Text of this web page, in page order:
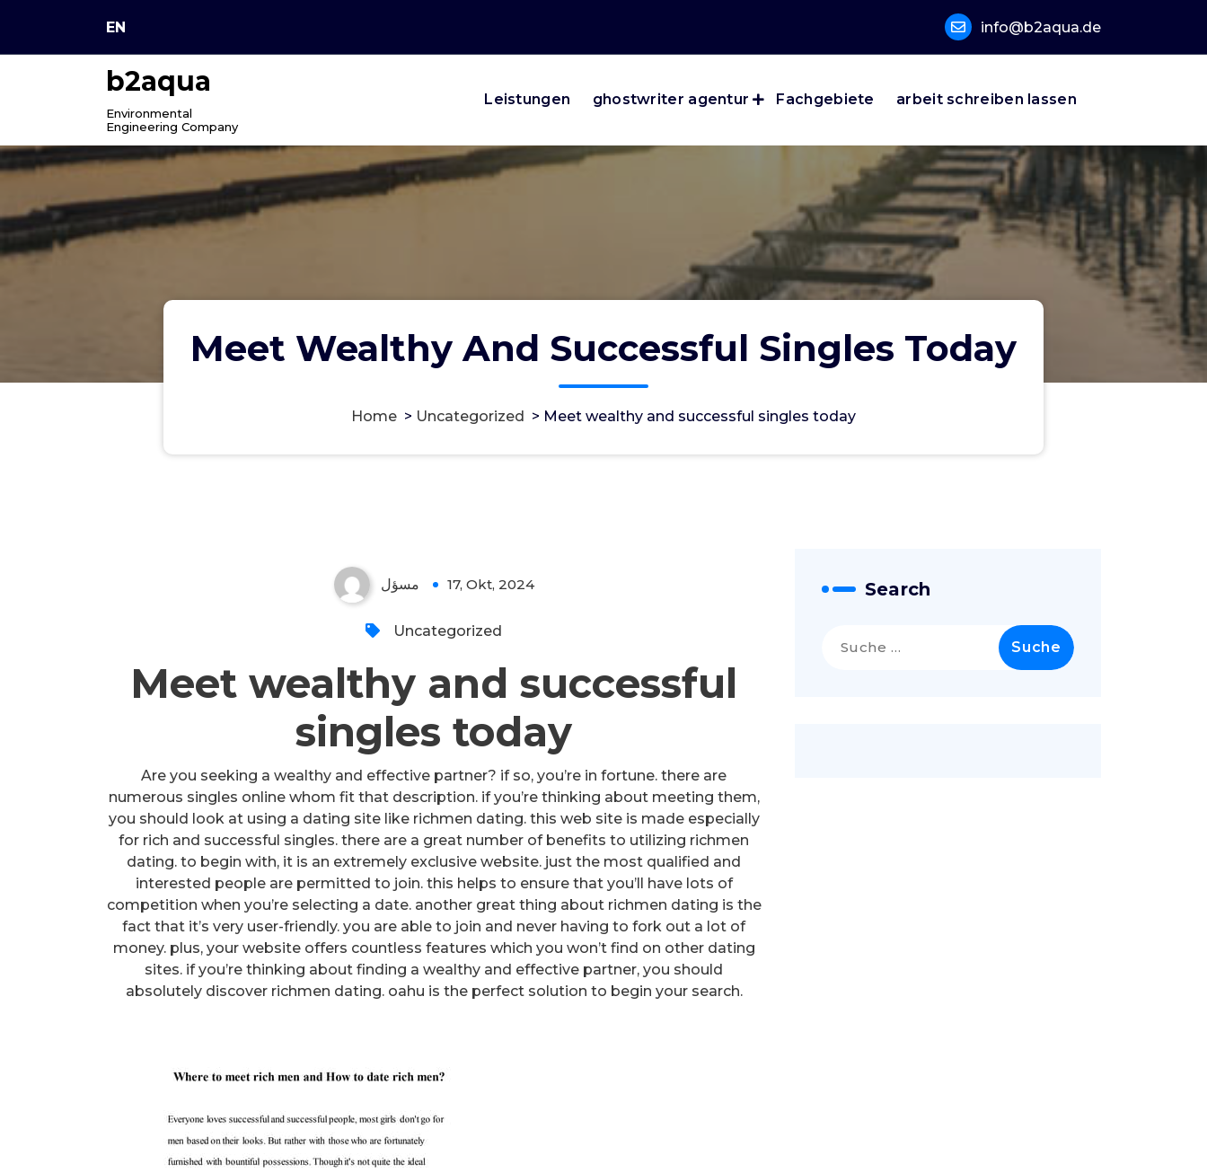
content
EN info@b2aqua.de
b2aqua
Environmental
Engineering Company
Leistungen ghostwriter agentur Fachgebiete arbeit schreiben lassen
Meet Wealthy And Successful Singles Today
Home > Uncategorized > Meet wealthy and successful singles today
مسؤل 17, Okt, 2024
Uncategorized
Meet wealthy and successful
singles today
Are you seeking a wealthy and effective partner? if so, you’re in fortune. there are
numerous singles online whom fit that description. if you’re thinking about meeting them,
you should look at using a dating site like richmen dating. this web site is made especially
for rich and successful singles. there are a great number of benefits to utilizing richmen
dating. to begin with, it is an extremely exclusive website. just the most qualified and
interested people are permitted to join. this helps to ensure that you’ll have lots of
competition when you’re selecting a date. another great thing about richmen dating is the
fact that it’s very user-friendly. you are able to join and never having to fork out a lot of
money. plus, your website offers countless features which you won’t find on other dating
sites. if you’re thinking about finding a wealthy and effective partner, you should
absolutely discover richmen dating. oahu is the perfect solution to begin your search.
Search
nach: